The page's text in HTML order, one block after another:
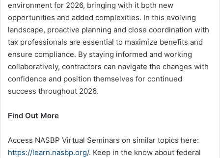
environment for 2026, bringing with it both new
opportunities and added complexities. In this evolving
landscape, proactive planning and close coordination with
tax professionals are essential to maximize benefits and
ensure compliance. By staying informed and working
collaboratively, contractors can navigate the changes with
confidence and position themselves for continued
success throughout 2026.
Find Out More
Access NASBP Virtual Seminars on similar topics here:
https://learn.nasbp.org/. Keep in the know about federal